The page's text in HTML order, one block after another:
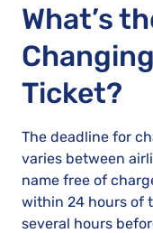
What’s
Ticket?
The deadline for
varies between
name free of
within 24 hours of
several hours